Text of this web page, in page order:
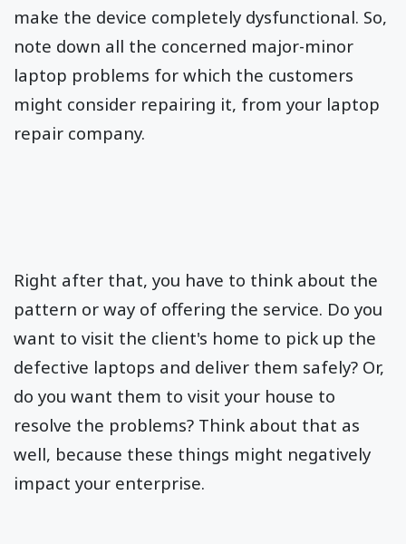
make the device completely dysfunctional. So,
note down all the concerned major-minor
laptop problems for which the customers
might consider repairing it, from your laptop
repair company.
Right after that, you have to think about the
pattern or way of offering the service. Do you
want to visit the client's home to pick up the
defective laptops and deliver them safely? Or,
do you want them to visit your house to
resolve the problems? Think about that as
well, because these things might negatively
impact your enterprise.